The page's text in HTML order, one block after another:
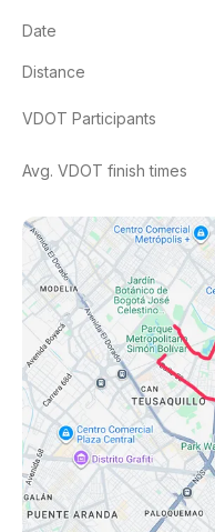
Date
Distance
VDOT Participants
Avg. VDOT finish times